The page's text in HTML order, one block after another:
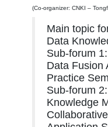
(Co-organizer: CNKI –
Main topic
Data
Sub-forum
Data Fusion
Practice
Sub-forum
Knowledge